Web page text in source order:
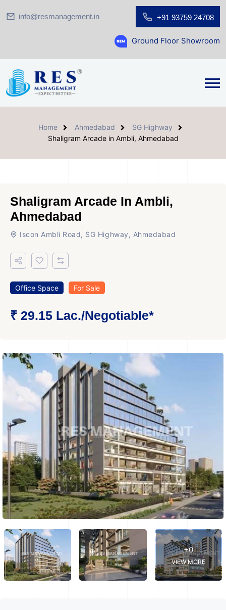
info@resmanagement.in +91 93759 24708
Ground Floor Showroom for Sale at
Home Ahmedabad
SG Highway
Shaligram Arcade in Ambli, Ahmedabad
Shaligram Arcade In Ambli,
Ahmedabad
Iscon Ambli Road, SG Highway, Ahmedabad
Office Space For Sale
₹ 29.15 Lac./Negotiable*
+0
VIEW MORE